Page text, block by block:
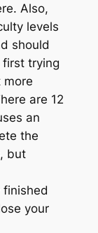
Also,
levels
should
trying
more
are 12
an
the
but
your